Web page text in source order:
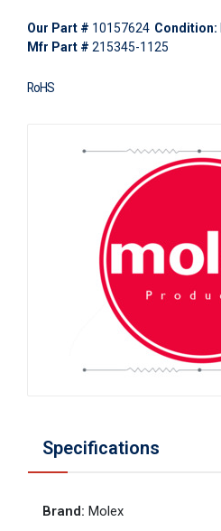
Our Part # 10157624 Condition:
Mfr Part # 215345-1125
RoHS
Specifications
Brand: Molex